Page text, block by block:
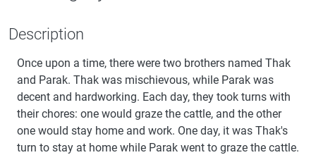
ALL OF DAKS
STATISTICS
ABOUT
Description
Once upon a time, there were two brothers named Thak
and Parak. Thak was mischievous, while Parak was
decent and hardworking. Each day, they took turns with
their chores: one would graze the cattle, and the other
one would stay home and work. One day, it was Thak's
turn to stay at home while Parak went to graze the cattle.